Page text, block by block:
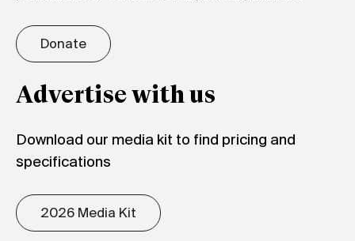
Donate
Advertise with us
Download our media kit to find pricing and
specifications
2026 Media Kit